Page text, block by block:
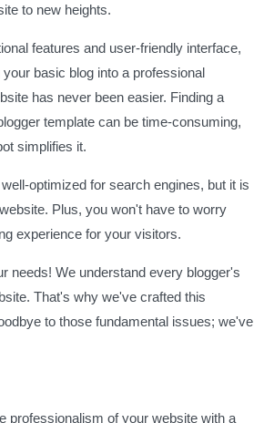
to new heights.
features and user-friendly interface,
basic blog into a professional
has never been easier. Finding a
template can be time-consuming,
simplifies it.
optimized for search engines, but it is
Plus, you won't have to worry
experience for your visitors.
needs! We understand every blogger's
That's why we've crafted this
to those fundamental issues; we've
professionalism of your website with a